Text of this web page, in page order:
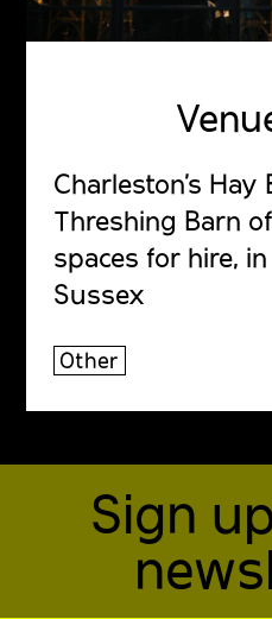
Charleston's Hay
Threshing Barn
spaces for hire,
Sussex
Other
Sign